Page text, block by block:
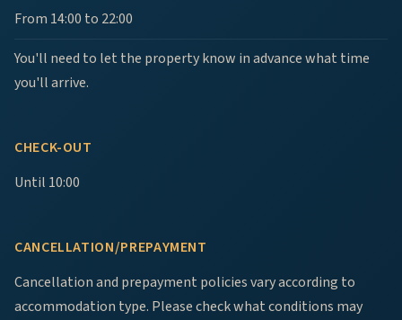
From 14:00 to 22:00
You'll need to let the property know in advance what time
you'll arrive.
CHECK-OUT
Until 10:00
CANCELLATION/PREPAYMENT
Cancellation and prepayment policies vary according to
accommodation type. Please check what conditions may